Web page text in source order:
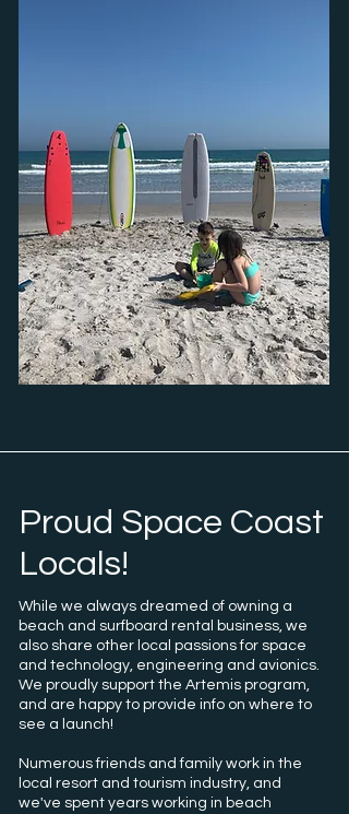
Proud Space Coast
Locals!
While we always dreamed of owning a
beach and surfboard rental business, we
also share other local passions for space
and technology, engineering and avionics.
We proudly support the Artemis program,
and are happy to provide info on where to
see a launch!
Numerous friends and family work in the
local resort and tourism industry, and
we've spent years working in beach